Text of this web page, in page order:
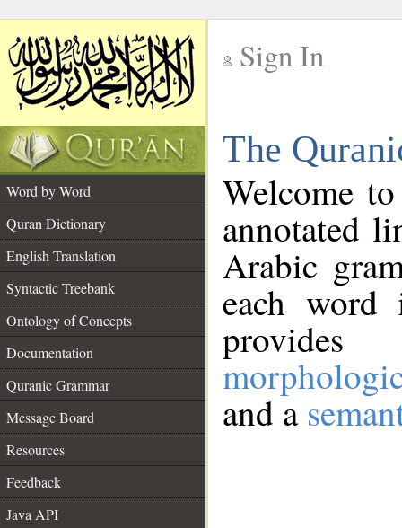
Sign In
The
Word by Word
Quran Dictionary
English Translation
Syntactic Treebank
Ontology of Concepts
Documentation
Quranic Grammar
Message Board
Resources
Feedback
Java API
Welcome
annotated
Arabic
each
and a